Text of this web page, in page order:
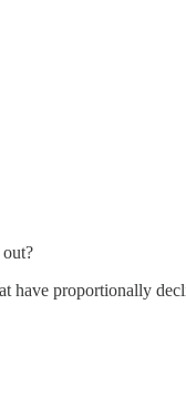
have proportionally